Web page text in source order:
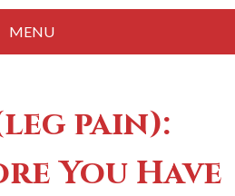
MENU
pain):
You Have